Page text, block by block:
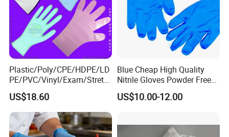
Plastic/Poly/CPE/HDPE/LD
PE/PVC/Vinyl/Exam/Stretc
hable TPE
Elastic/Clear/Surgical/Medi
cal/Examination Disposable
PE Glove for Food
Processing Industry Service
US$18.60
Blue Cheap High Quality
Nitrile Gloves Powder Free
Food Grade Examination
Nitrile Gloves Guantes De
US$10.00-12.00